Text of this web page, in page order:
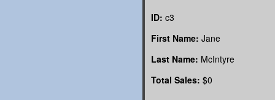
ID: c3
First Name:Jane
Last Name: McIntyre
Total Sales: $0